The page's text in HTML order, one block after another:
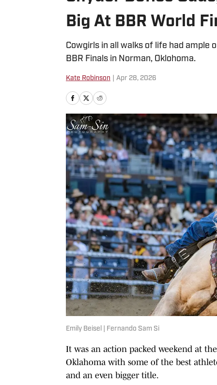
Big At BBR World
Cowgirls in all walks of life had ample
BBR Finals in Norman, Oklohoma.
Kate Robinson Apr 28, 2026
Emily Beisel | Fernando Sam Si
It was an action packed weekend at
Oklahoma with some of the best
and an even bigger title.